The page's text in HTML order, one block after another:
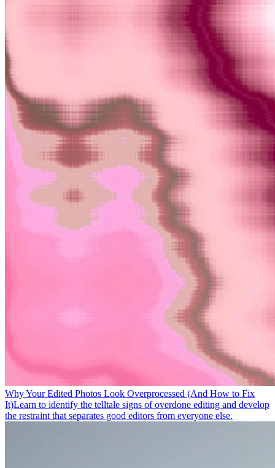
Why Your Edited Photos Look Overprocessed (And How to Fix
It)Learn to identify the telltale signs of overdone editing and develop
the restraint that separates good editors from everyone else.